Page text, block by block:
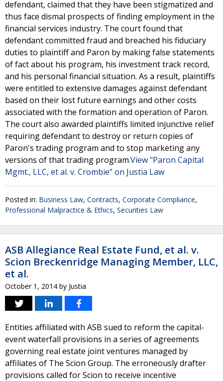
defendant, claimed that they have been stigmatized and
thus face dismal prospects of finding employment in the
financial services industry. The court found that
defendant committed fraud and breached his fiduciary
duties to plaintiff and Paron by making false statements
of fact about his program, his investment track record,
and his personal financial situation. As a result, plaintiffs
were entitled to extensive damages against defendant
based on their lost future earnings and other costs
associated with the formation and operation of Paron.
The court also awarded plaintiffs limited injunctive relief
requiring defendant to destroy or return copies of
Paron's trading program and to stop marketing any
versions of that trading program.View "Paron Capital
Mgmt., LLC, et al. v. Crombie" on Justia Law
Posted in: Business Law, Contracts, Corporate Compliance,
Professional Malpractice & Ethics, Securities Law
ASB Allegiance Real Estate Fund, et al. v.
Scion Breckenridge Managing Member, LLC,
et al.
October 1, 2014 by Justia
Entities affiliated with ASB sued to reform the capital-
event waterfall provisions in a series of agreements
governing real estate joint ventures managed by
affiliates of The Scion Group. The erroneously drafter
provisions called for Scion to receive incentive